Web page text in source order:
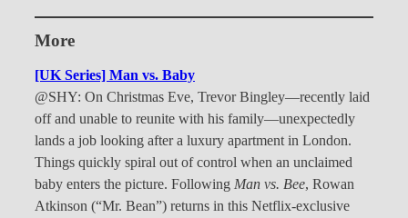
More
[UK Series] Man vs. Baby
@SHY: On Christmas Eve, Trevor Bingley—recently laid
off and unable to reunite with his family—unexpectedly
lands a job looking after a luxury apartment in London.
Things quickly spiral out of control when an unclaimed
baby enters the picture. Following Man vs. Bee, Rowan
Atkinson (“Mr. Bean”) returns in this Netflix-exclusive